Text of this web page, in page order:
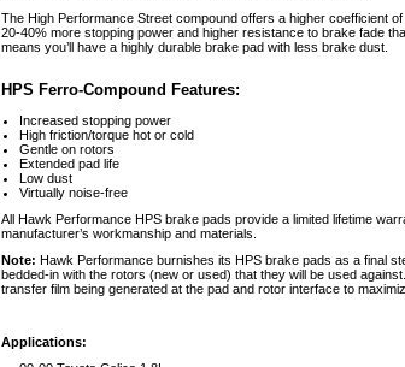
The High Performance Street compound offers a higher coefficient
20-40% more stopping power and higher resistance to brake fade
means you’ll have a highly durable brake pad with less brake dust.
HPS Ferro-Compound Features:
Increased stopping power
High friction/torque hot or cold
Gentle on rotors
Extended pad life
Low dust
Virtually noise-free
All Hawk Performance HPS brake pads provide a limited lifetime
manufacturer’s workmanship and materials.
Note: Hawk Performance burnishes its HPS brake pads as a final
bedded-in with the rotors (new or used) that they will be used
transfer film being generated at the pad and rotor interface to
Applications: